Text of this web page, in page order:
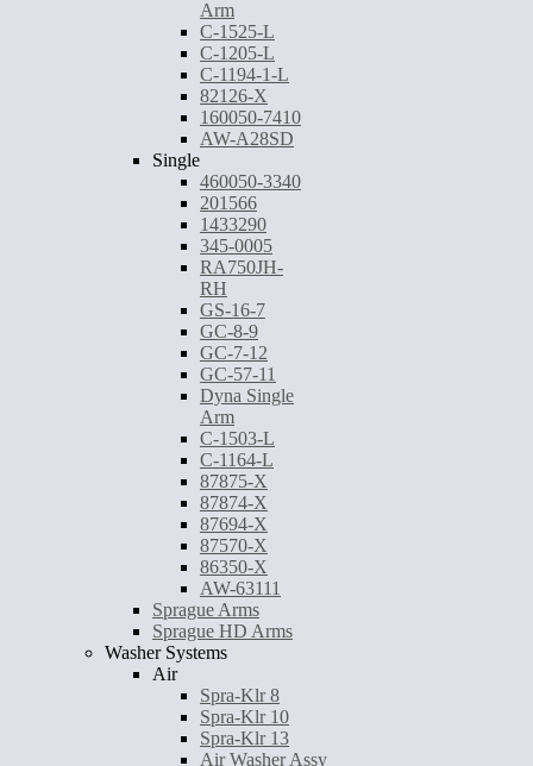
Arm
C-1525-L
C-1205-L
C-1194-1-L
82126-X
160050-7410
AW-A28SD
Single
460050-3340
201566
1433290
345-0005
RA750JH-
RH
GS-16-7
GC-8-9
GC-7-12
GC-57-11
Dyna Single
Arm
C-1503-L
C-1164-L
87875-X
87874-X
87694-X
87570-X
86350-X
AW-63111
Sprague Arms
Sprague HD Arms
Washer Systems
Air
Spra-Klr 8
Spra-Klr 10
Spra-Klr 13
Air Washer Assy